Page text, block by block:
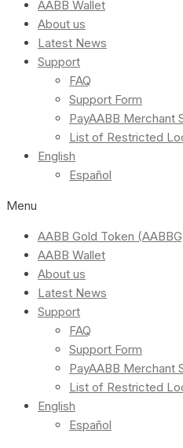
AABB Wallet
About us
Latest News
Support
FAQ
Support Form
PayAABB Merchant
List of Restricted
English
Español
Menu
AABB Gold Token
AABB Wallet
About us
Latest News
Support
FAQ
Support Form
PayAABB Merchant
List of Restricted
English
Español